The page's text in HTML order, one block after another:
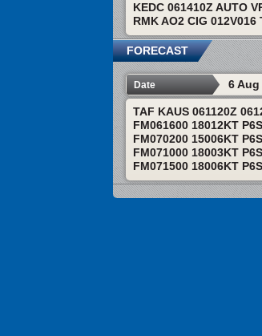
KEDC 061410Z AUTO
RMK AO2 CIG 012V016
FORECAST
Date 6 Aug
TAF KAUS 061120Z
FM061600 18012KT
FM070200 15006KT
FM071000 18003KT
FM071500 18006KT